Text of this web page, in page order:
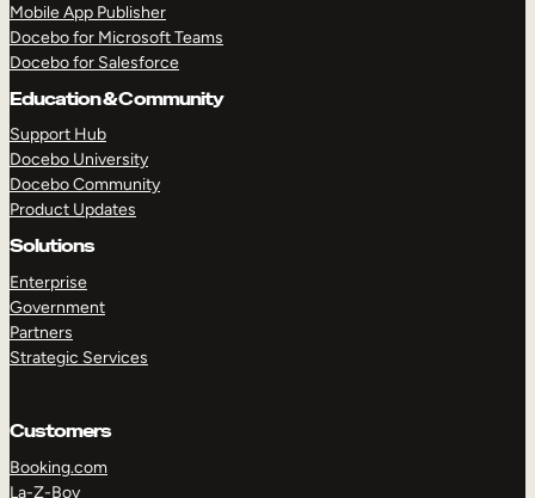
Mobile App Publisher
Docebo for Microsoft Teams
Docebo for Salesforce
Education & Community
Support Hub
Docebo University
Docebo Community
Product Updates
Solutions
Enterprise
Government
Partners
Strategic Services
Customers
Booking.com
La-Z-Boy